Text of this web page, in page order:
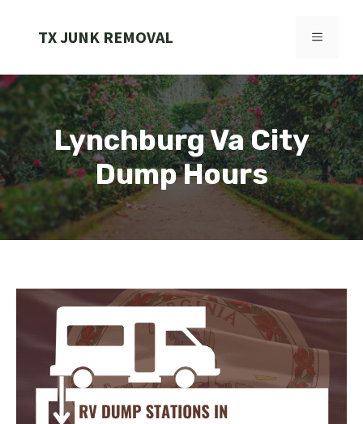
TX JUNK REMOVAL MENU
Lynchburg Va City
Dump Hours